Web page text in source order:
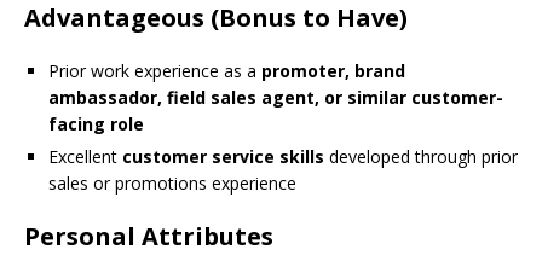
Advantageous (Bonus to Have)
Prior work experience as a promoter, brand
ambassador, field sales agent, or similar customer-
facing role
Excellent customer service skills developed through prior
sales or promotions experience
Personal Attributes